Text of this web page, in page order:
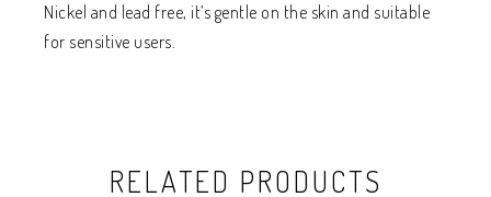
Nickel and lead free, it’s gentle on the skin and suitable
for sensitive users.
RELATED PRODUCTS